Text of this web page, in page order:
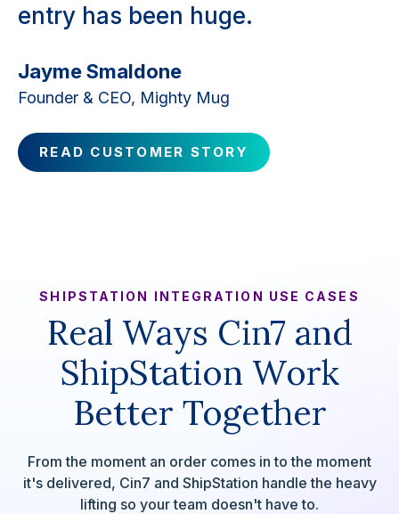
entry has been huge.
Jayme Smaldone
Founder & CEO, Mighty Mug
READ CUSTOMER STORY
SHIPSTATION INTEGRATION USE CASES
Real Ways Cin7 and
ShipStation Work
Better Together
From the moment an order comes in to the moment
it's delivered, Cin7 and ShipStation handle the heavy
lifting so your team doesn't have to.